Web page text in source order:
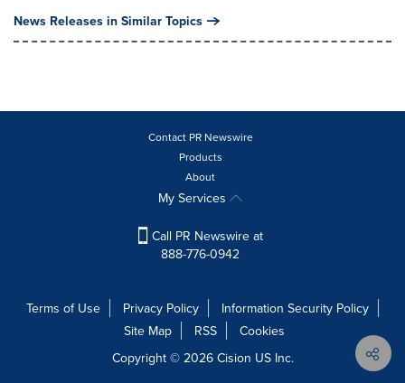
News Releases in Similar Topics
Contact PR Newswire
Products
About
My Services
Call PR Newswire at
888-776-0942
Terms of Use Privacy Policy
Information Security Policy
Site Map
RSS
Cookies
Copyright © 2026 Cision US Inc.